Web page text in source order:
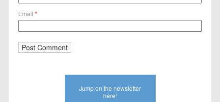
Email*
Jump on the newsletter
here!